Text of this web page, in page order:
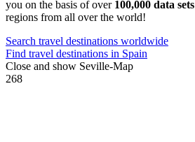
you on the basis of over 100,000 data sets
regions from all over the world!
Search travel destinations worldwide
Find travel destinations in Spain
Close and show Seville-Map
268